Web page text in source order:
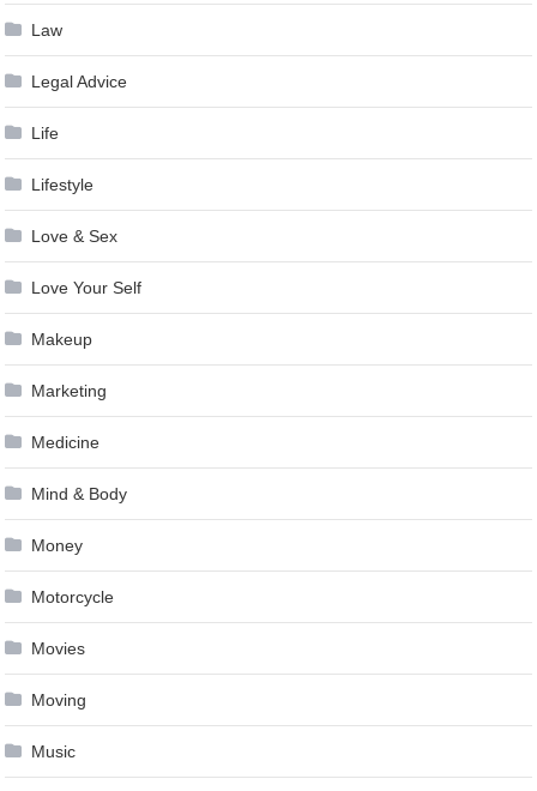
Law
Legal Advice
Life
Lifestyle
Love & Sex
Love Your Self
Makeup
Marketing
Medicine
Mind & Body
Money
Motorcycle
Movies
Moving
Music